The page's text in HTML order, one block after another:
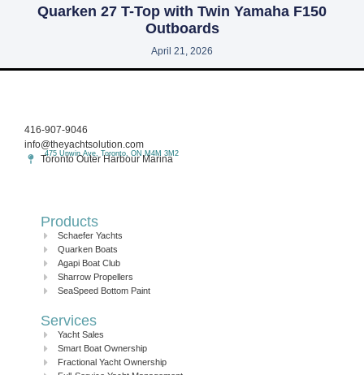
Quarken 27 T-Top with Twin Yamaha F150
Outboards
April 21, 2026
416-907-9046
info@theyachtsolution.com
Toronto Outer Harbour Marina
475 Unwin Ave, Toronto, ON M4M 3M2
Products
Schaefer Yachts
Quarken Boats
Agapi Boat Club
Sharrow Propellers
SeaSpeed Bottom Paint
Services
Yacht Sales
Smart Boat Ownership
Fractional Yacht Ownership